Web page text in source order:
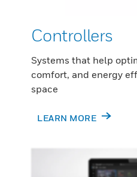
Controllers
Systems that help
comfort, and energy
space
LEARN MORE